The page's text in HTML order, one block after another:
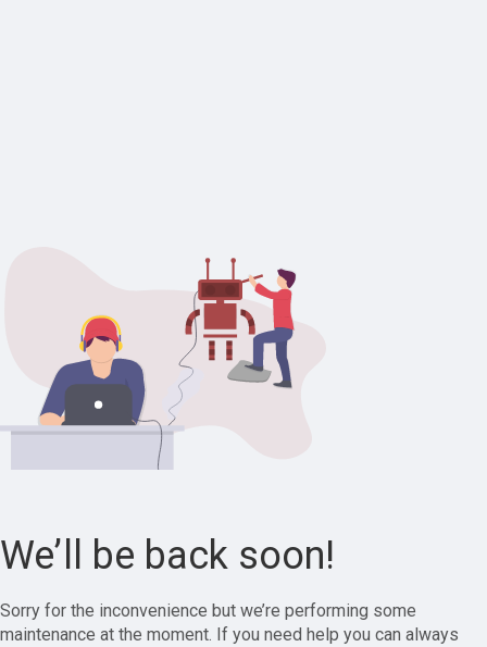
We’ll be back soon!
Sorry for the inconvenience but we’re performing some
maintenance at the moment. If you need help you can always